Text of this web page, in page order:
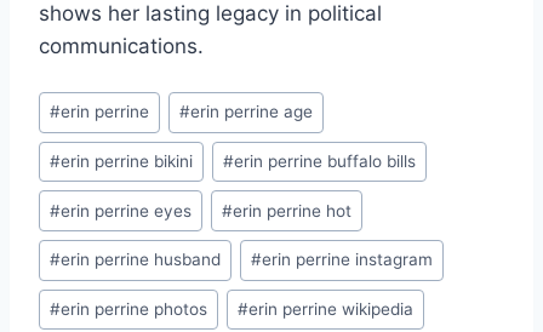
shows her lasting legacy in political
communications.
Post
Tags:
#erin perrine #erin perrine age
#erin perrine bikini #erin perrine buffalo bills
#erin perrine eyes #erin perrine hot
#erin perrine husband #erin perrine instagram
#erin perrine photos #erin perrine wikipedia